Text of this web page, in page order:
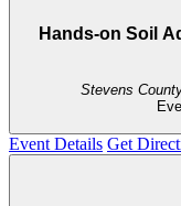
Hands-on Soil
Stevens
Event Details Get